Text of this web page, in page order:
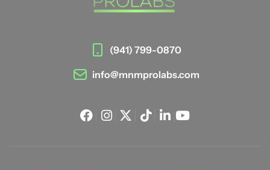
(941) 799-0870
info@mnmprolabs.com